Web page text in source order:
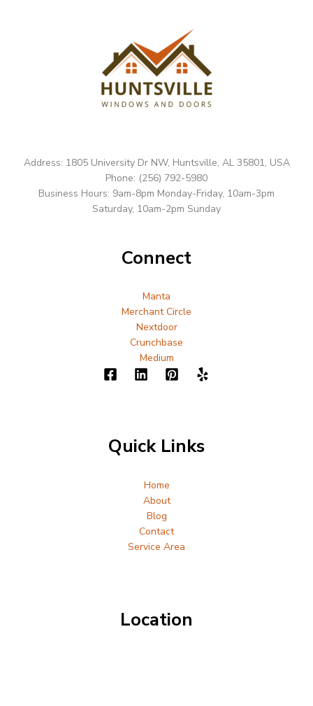
Address: 1805 University Dr NW, Huntsville, AL 35801, USA
Phone: (256) 792-5980
Business Hours: 9am-8pm Monday-Friday, 10am-3pm
Saturday, 10am-2pm Sunday
Connect
Manta
Merchant Circle
Nextdoor
Crunchbase
Medium
Quick Links
Home
About
Blog
Contact
Service Area
Location